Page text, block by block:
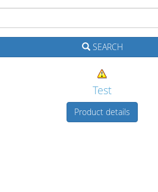
SEARCH
Test
Product details